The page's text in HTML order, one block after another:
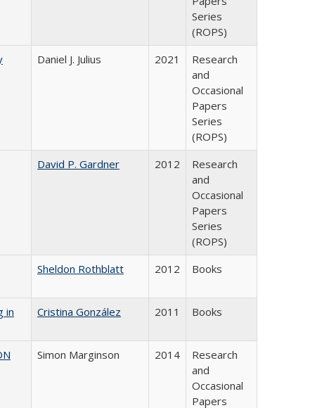
Series
(ROPS)
Daniel J. Julius 2021
Research
and
Occasional
Papers
Series
(ROPS)
David P. Gardner 2012
Research
and
Occasional
Papers
Series
(ROPS)
Sheldon Rothblatt 2012 Books
in
Cristina González 2011 Books
Simon Marginson 2014
Research
and
Occasional
Papers